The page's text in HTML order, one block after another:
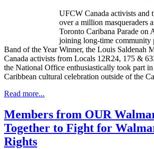
UFCW Canada activists and
over a million masqueraders
Toronto Caribana Parade on
joining long-time community
Band of the Year Winner, the Louis Saldenah
Canada activists from Locals 12R24, 175 &
the National Office enthusiastically took part in
Caribbean cultural celebration outside of the
Read more...
Members from OUR
Together to Fight for
Rights